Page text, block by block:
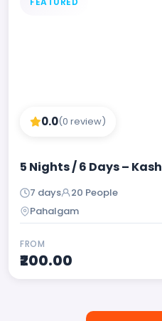
0.0(0 review)
5 Nights / 6 Days –
7 days
20 People
Pahalgam
FROM
₹200.00